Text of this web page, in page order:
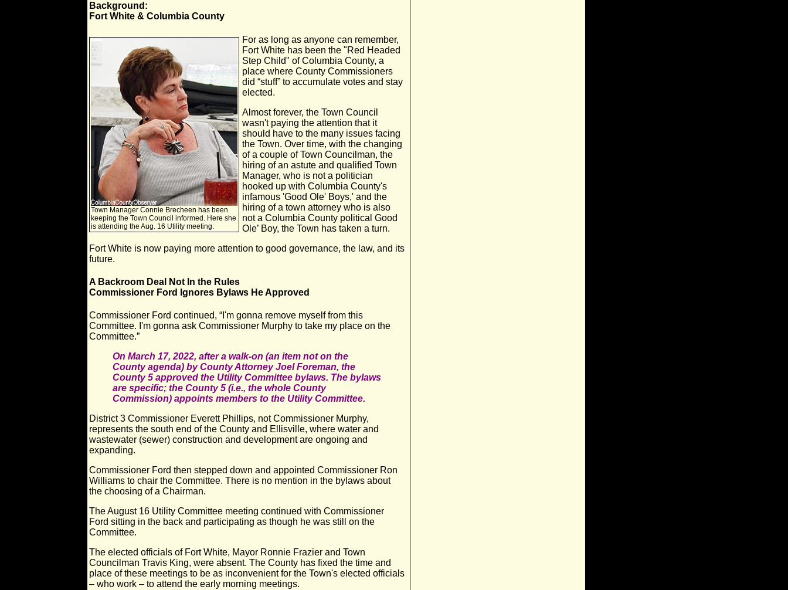
Background:
Fort White & Columbia County
Town Manager Connie Brecheen has been
keeping the Town Council informed. Here she
is attending the Aug. 16 Utility meeting.
For as long as anyone can remember,
Fort White has been the "Red Headed
Step Child" of Columbia County, a
place where County Commissioners
did “stuff” to accumulate votes and stay
elected.
Almost forever, the Town Council
wasn't paying the attention that it
should have to the many issues facing
the Town. Over time, with the changing
of a couple of Town Councilman, the
hiring of an astute and qualified Town
Manager, who is not a politician
hooked up with Columbia County's
infamous 'Good Ole' Boys,' and the
hiring of a town attorney who is also
not a Columbia County political Good
Ole’ Boy, the Town has taken a turn.
Fort White is now paying more attention to good governance, the law, and its
future.
A Backroom Deal Not In the Rules
Commissioner Ford Ignores Bylaws He Approved
Commissioner Ford continued, “I'm gonna remove myself from this
Committee. I'm gonna ask Commissioner Murphy to take my place on the
Committee.”
On March 17, 2022, after a walk-on (an item not on the
County agenda) by County Attorney Joel Foreman, the
County 5 approved the Utility Committee bylaws. The bylaws
are specific; the County 5 (i.e., the whole County
Commission) appoints members to the Utility Committee.
District 3 Commissioner Everett Phillips, not Commissioner Murphy,
represents the south end of the County and Ellisville, where water and
wastewater (sewer) construction and development are ongoing and
expanding.
Commissioner Ford then stepped down and appointed Commissioner Ron
Williams to chair the Committee. There is no mention in the bylaws about
the choosing of a Chairman.
The August 16 Utility Committee meeting continued with Commissioner
Ford sitting in the back and participating as though he was still on the
Committee.
The elected officials of Fort White, Mayor Ronnie Frazier and Town
Councilman Travis King, were absent. The County has fixed the time and
place of these meetings to be as inconvenient for the Town's elected officials
– who work – to attend the early morning meetings.